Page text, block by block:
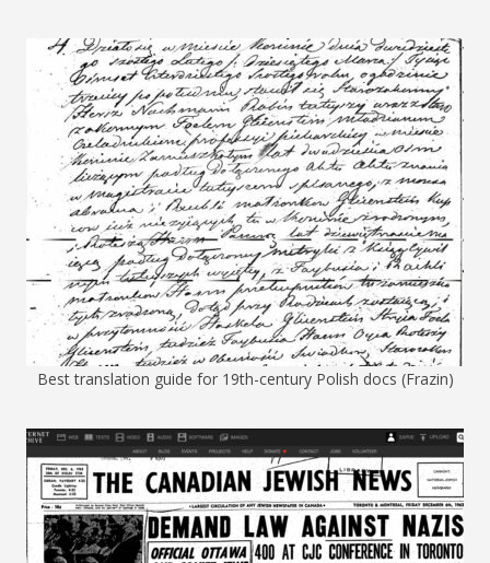
Best translation guide for 19th-century Polish docs (Frazin)